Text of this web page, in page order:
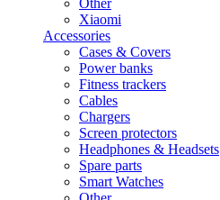
Other
Xiaomi
Accessories
Cases & Covers
Power banks
Fitness trackers
Cables
Chargers
Screen protectors
Headphones & Headsets
Spare parts
Smart Watches